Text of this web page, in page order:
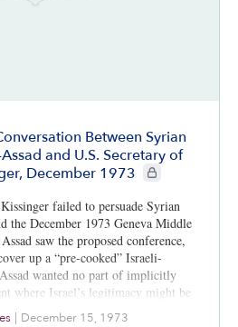
Between Syrian
and U.S. Secretary of
December 1973
CIE+ members
failed to persuade Syrian
the December 1973 Geneva Middle
saw the proposed conference,
up a “pre-cooked” Israeli-
wanted no part of implicitly
where Israel’s legitimacy might be
| December 15, 1973